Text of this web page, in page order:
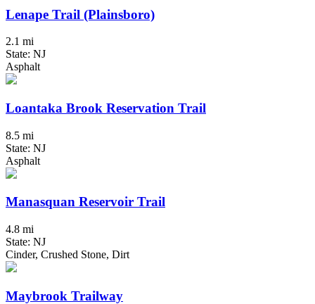
Lenape Trail (Plainsboro)
2.1 mi
State: NJ
Asphalt
Loantaka Brook Reservation Trail
8.5 mi
State: NJ
Asphalt
Manasquan Reservoir Trail
4.8 mi
State: NJ
Cinder, Crushed Stone, Dirt
Maybrook Trailway